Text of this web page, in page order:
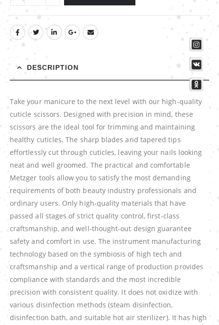
DESCRIPTION
Take your manicure to the next level with our high-quality
cuticle scissors. Designed with precision in mind, these
scissors are the ideal tool for trimming and maintaining
healthy cuticles. The sharp blades and tapered tips
effortlessly cut through cuticles, leaving your nails looking
neat and well groomed. The practical and comfortable
Metzger tools allow you to satisfy the most demanding
requirements of both beauty industry professionals and
ordinary users. Only high-quality materials that have
passed all stages of strict quality control, first-class
craftsmanship, and well-thought-out design guarantee
safety and comfort in use. The instrument manufacturing
technology based on the symbiosis of high tech and
craftsmanship and a vertical range of production provides
compliance with standards and the most incredible
precision with consistent quality. It does not oxidize with
various disinfection methods (steam disinfection,
disinfection bath, and suitable hot air sterilizer). It has high